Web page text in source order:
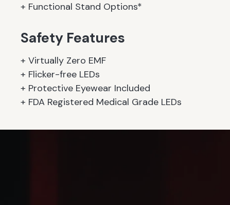
+ Functional Stand Options*
Safety Features
+ Virtually Zero EMF
+ Flicker-free LEDs
+ Protective Eyewear Included
+ FDA Registered Medical Grade LEDs